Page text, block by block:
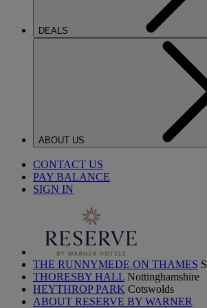
DEALS
ABOUT US
CONTACT US
PAY BALANCE
SIGN IN
THE RUNNYMEDE ON THAMES
THORESBY HALL Nottinghamshire
HEYTHROP PARK Cotswolds
ABOUT RESERVE BY WARNER